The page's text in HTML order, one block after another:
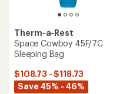
Therm-a-Rest
Space Cowboy 45F/7C
Sleeping Bag
$108.73 - $118.73
Save 45% - 46%